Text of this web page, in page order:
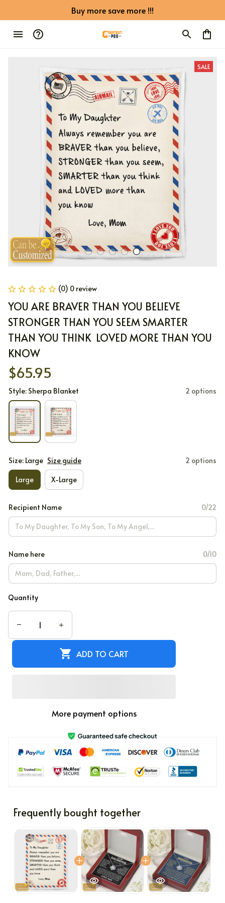
Buy more save more !!!
SALE
(0) 0 review
YOU ARE BRAVER THAN YOU BELIEVE
STRONGER THAN YOU SEEM SMARTER
THAN YOU THINK  LOVED MORE THAN YOU
KNOW
$65.95
Style: Sherpa Blanket 2 options
Size: Large Size guide 2 options
Large X-Large
Recipient Name 0/22
Name here 0/10
Quantity
ADD TO CART
More payment options
Frequently bought together